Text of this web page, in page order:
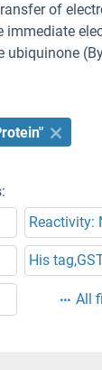
of
immediate
ubiquinone
Reactivity:
His
All